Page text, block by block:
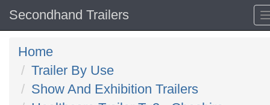
Secondhand Trailers
Home
Trailer By Use
Show And Exhibition Trailers